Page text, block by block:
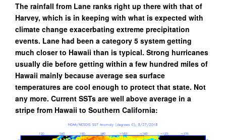
The rainfall from Lane ranks right up there with that of
Harvey, which is in keeping with what is expected with
climate change exacerbating extreme precipitation
events. Lane had been a category 5 system getting
much closer to Hawaii than is typical. Strong hurricanes
usually die before getting within a few hundred miles of
Hawaii mainly because average sea surface
temperatures are cool enough to protect that state. Not
any more. Current SSTs are well above average in a
stripe from Hawaii to Southern California: